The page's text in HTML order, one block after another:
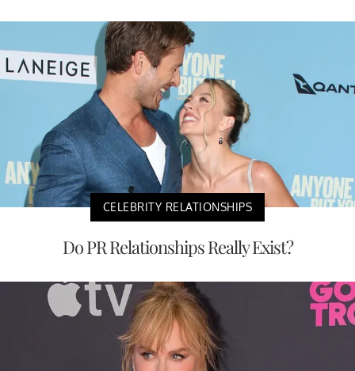
CELEBRITY RELATIONSHIPS
Do PR Relationships Really Exist?